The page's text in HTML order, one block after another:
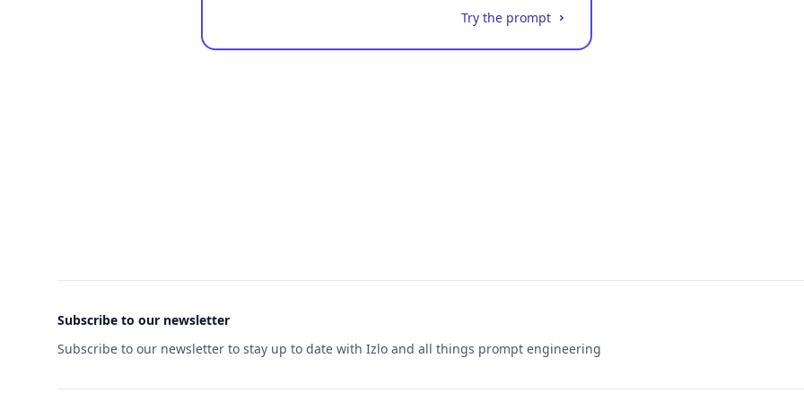
Try the prompt
Subscribe to our newsletter
Subscribe to our newsletter to stay up to date with Izlo and all things prompt engineering